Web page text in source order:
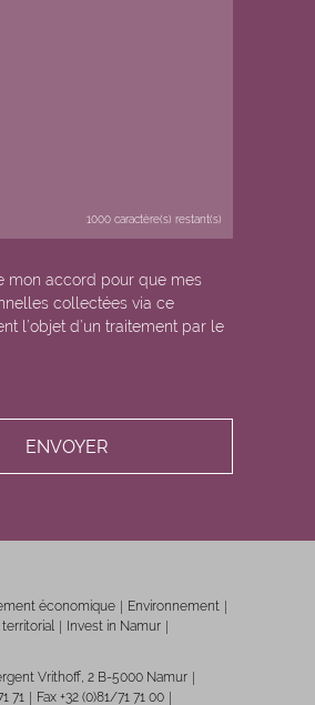
1000 caractère(s) restant(s)
mon accord pour que mes
collectées via ce
l’objet d’un traitement par le
économique
Environnement
Invest in Namur
Vrithoff, 2 B-5000 Namur
71
Fax +32 (0)81/71 71 00